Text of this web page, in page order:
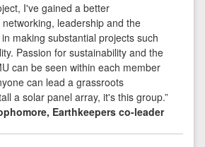
I've gained a better
leadership and the
making substantial projects such
Passion for sustainability and the
can be seen within each member
can lead a grassroots
a solar panel array, it's this group.”
Earthkeepers co-leader